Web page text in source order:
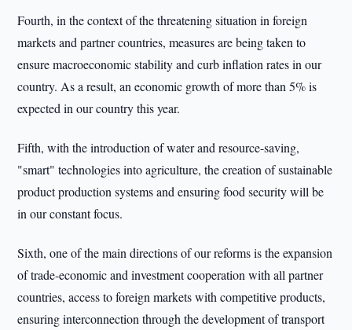
Fourth, in the context of the threatening situation in foreign
markets and partner countries, measures are being taken to
ensure macroeconomic stability and curb inflation rates in our
country. As a result, an economic growth of more than 5% is
expected in our country this year.
Fifth, with the introduction of water and resource-saving,
"smart" technologies into agriculture, the creation of sustainable
product production systems and ensuring food security will be
in our constant focus.
Sixth, one of the main directions of our reforms is the expansion
of trade-economic and investment cooperation with all partner
countries, access to foreign markets with competitive products,
ensuring interconnection through the development of transport